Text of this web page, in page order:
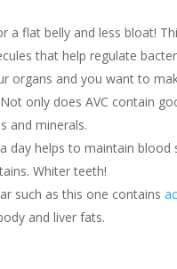
flat belly and less bloat!
that help regulate
organs and you want to
only does AVC contain
and minerals.
helps to maintain blood
Whiter teeth!
such as this one contains
and liver fats.